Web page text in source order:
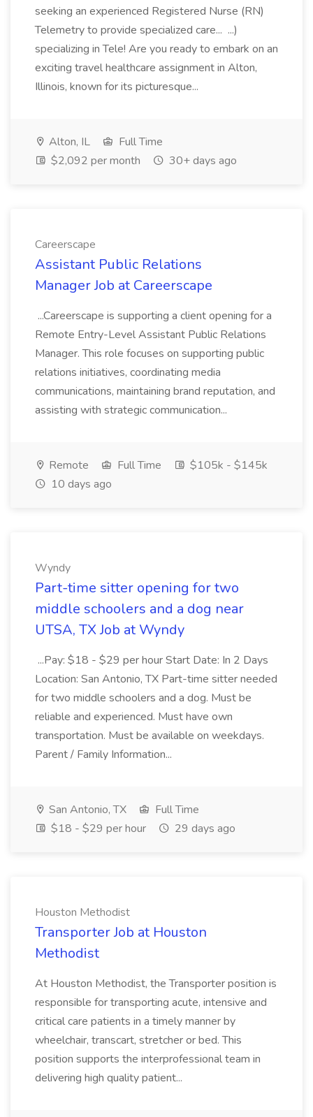
seeking an experienced Registered Nurse (RN)
Telemetry to provide specialized care... ...)
specializing in Tele! Are you ready to embark on an
exciting travel healthcare assignment in Alton,
Illinois, known for its picturesque...
Alton, IL
Full Time
$2,092 per month
30+ days ago
Careerscape
Assistant Public Relations
Manager Job at Careerscape
...Careerscape is supporting a client opening for a
Remote Entry-Level Assistant Public Relations
Manager. This role focuses on supporting public
relations initiatives, coordinating media
communications, maintaining brand reputation, and
assisting with strategic communication...
Remote Full Time
$105k - $145k
10 days ago
Wyndy
Part-time sitter opening for two
middle schoolers and a dog near
UTSA, TX Job at Wyndy
...Pay: $18 - $29 per hour Start Date: In 2 Days
Location: San Antonio, TX Part-time sitter needed
for two middle schoolers and a dog. Must be
reliable and experienced. Must have own
transportation. Must be available on weekdays.
Parent / Family Information...
San Antonio, TX
Full Time
$18 - $29 per hour
29 days ago
Houston Methodist
Transporter Job at Houston
Methodist
At Houston Methodist, the Transporter position is
responsible for transporting acute, intensive and
critical care patients in a timely manner by
wheelchair, transcart, stretcher or bed. This
position supports the interprofessional team in
delivering high quality patient...